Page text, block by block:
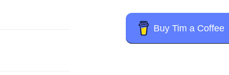
Buy Tim a Coffee